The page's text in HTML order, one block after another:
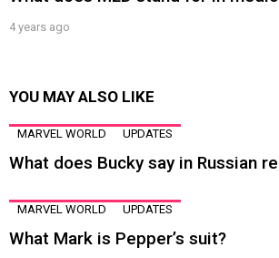
4 years ago
YOU MAY ALSO LIKE
MARVEL WORLD UPDATES
What does Bucky say in Russian
MARVEL WORLD UPDATES
What Mark is Pepper’s suit?